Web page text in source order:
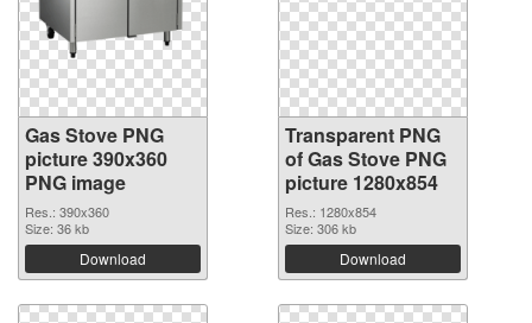
Gas Stove PNG
picture 390x360
PNG image
Res.: 390x360
Size: 36 kb
Download
Transparent PNG
of Gas Stove PNG
picture 1280x854
Res.: 1280x854
Size: 306 kb
Download